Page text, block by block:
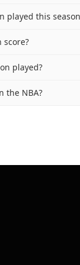
played this
score?
played?
the NBA?